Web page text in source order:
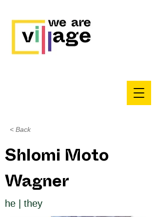
< Back
Shlomi Moto
Wagner
he | they